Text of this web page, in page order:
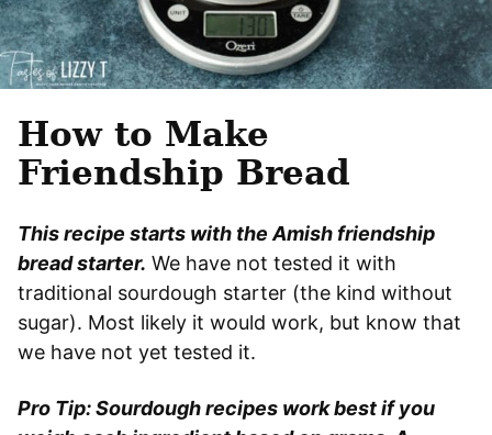
How to Make
Friendship Bread
This recipe starts with the Amish friendship
bread starter. We have not tested it with
traditional sourdough starter (the kind without
sugar). Most likely it would work, but know that
we have not yet tested it.
Pro Tip: Sourdough recipes work best if you